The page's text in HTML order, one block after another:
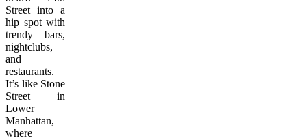
Street into a
hip spot with
trendy bars,
nightclubs,
and
restaurants.
It’s like Stone
Street in
Lower
Manhattan,
where